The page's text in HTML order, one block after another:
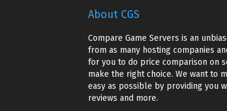
About CGS
Compare Game Servers is an
from as many hosting companies
for you to do price comparison on
make the right choice. We want to
easy as possible by providing you
reviews and more.